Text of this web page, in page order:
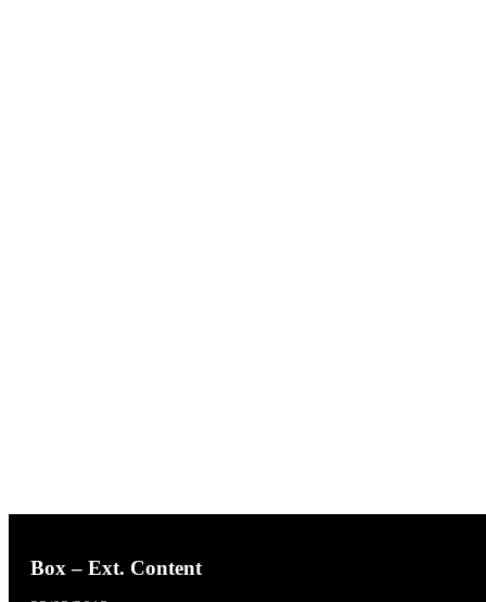
Box – Ext. Content